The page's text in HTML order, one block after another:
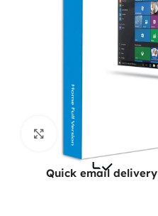
Click to enlarge
Quick email delivery